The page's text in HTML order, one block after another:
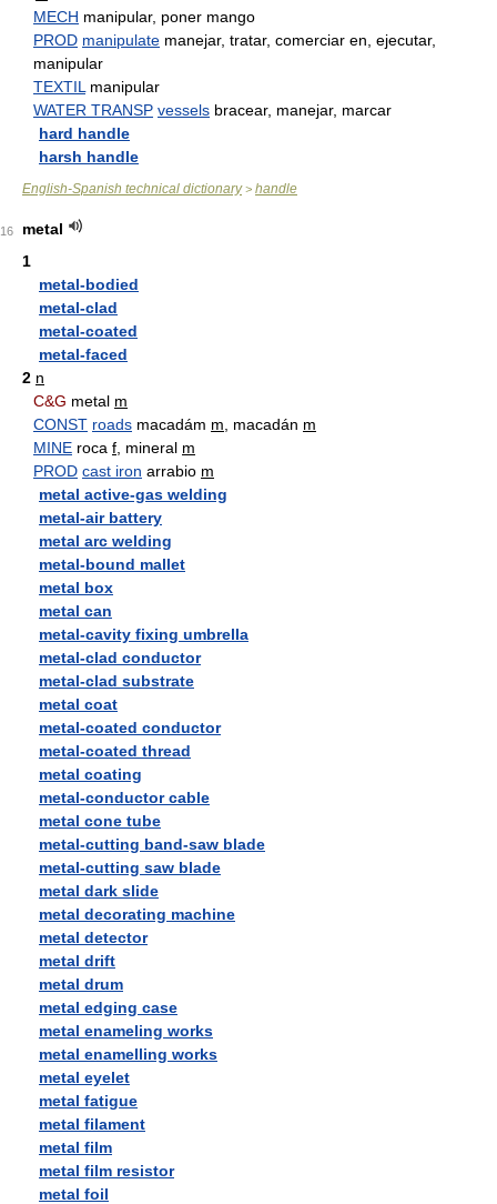
MECH manipular, poner mango
PROD manipulate manejar, tratar, comerciar en, ejecutar,
manipular
TEXTIL manipular
WATER TRANSP vessels bracear, manejar, marcar
hard handle
harsh handle
English-Spanish technical dictionary> handle
16
metal
1
metal-bodied
metal-clad
metal-coated
metal-faced
2 n
C&G metal m
CONST roads macadám m , macadán m
MINE roca f , mineral m
PROD cast iron arrabio m
metal active-gas welding
metal-air battery
metal arc welding
metal-bound mallet
metal box
metal can
metal-cavity fixing umbrella
metal-clad conductor
metal-clad substrate
metal coat
metal-coated conductor
metal-coated thread
metal coating
metal-conductor cable
metal cone tube
metal-cutting band-saw blade
metal-cutting saw blade
metal dark slide
metal decorating machine
metal detector
metal drift
metal drum
metal edging case
metal enameling works
metal enamelling works
metal eyelet
metal fatigue
metal filament
metal film
metal film resistor
metal foil